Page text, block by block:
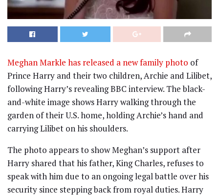
Meghan Markle has released a new family photo of
Prince Harry and their two children, Archie and Lilibet,
following Harry’s revealing BBC interview. The black-
and-white image shows Harry walking through the
garden of their U.S. home, holding Archie’s hand and
carrying Lilibet on his shoulders.
The photo appears to show Meghan’s support after
Harry shared that his father, King Charles, refuses to
speak with him due to an ongoing legal battle over his
security since stepping back from royal duties. Harry